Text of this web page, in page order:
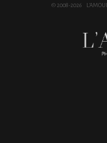
© 2008-2026